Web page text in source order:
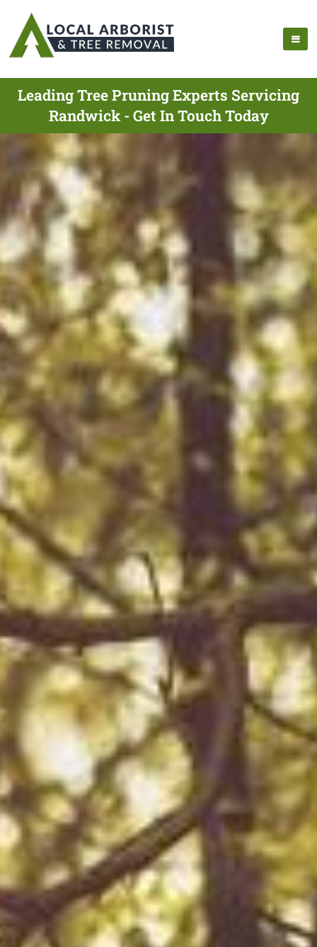
Leading Tree Pruning Experts Servicing
Randwick - Get In Touch Today